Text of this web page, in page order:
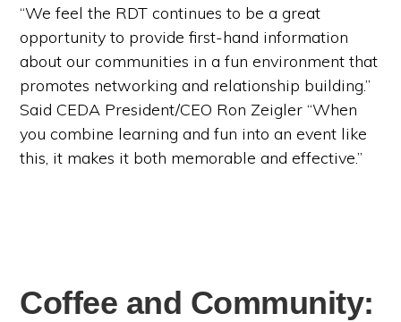
“We feel the RDT continues to be a great
opportunity to provide first-hand information
about our communities in a fun environment that
promotes networking and relationship building.”
Said CEDA President/CEO Ron Zeigler “When
you combine learning and fun into an event like
this, it makes it both memorable and effective.”
Coffee and Community: